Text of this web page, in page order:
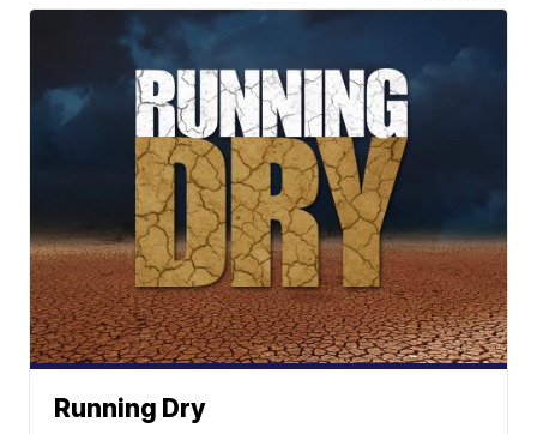
Running Dry